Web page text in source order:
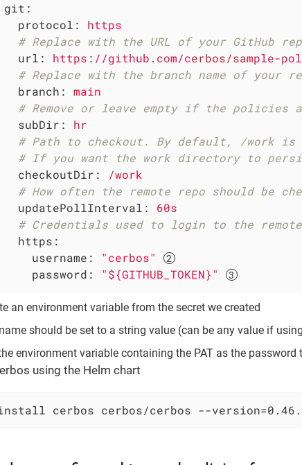
git:
protocol:
https
# Replace with the URL of your GitHub
url:
https://github.com/cerbos/sample-
# Replace with the branch name of your
branch:
main
# Remove or leave empty if the policies
subDir:
hr
# Path to checkout. By default, /work
# If you want the work directory to
checkoutDir:
/work
# How often the remote repo should be
updatePollInterval:
60s
# Credentials used to login to the
https:
username:
"cerbos"
password:
"${GITHUB_TOKEN}"
an environment variable from the secret we created
should be set to a string value (can be any value if
environment variable containing the PAT as the password
using the Helm chart
cerbos cerbos/cerbos --